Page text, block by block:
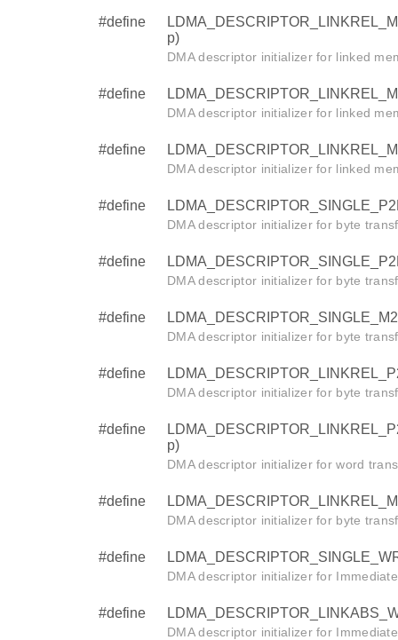
#define
p)
DMA descriptor initializer for linked
#define
DMA descriptor initializer for linked
#define
DMA descriptor initializer for linked
#define
DMA descriptor initializer for byte
#define
DMA descriptor initializer for byte
#define
DMA descriptor initializer for byte
#define
DMA descriptor initializer for byte
#define
p)
DMA descriptor initializer for word
#define
DMA descriptor initializer for byte
#define
DMA descriptor initializer for
#define
DMA descriptor initializer for